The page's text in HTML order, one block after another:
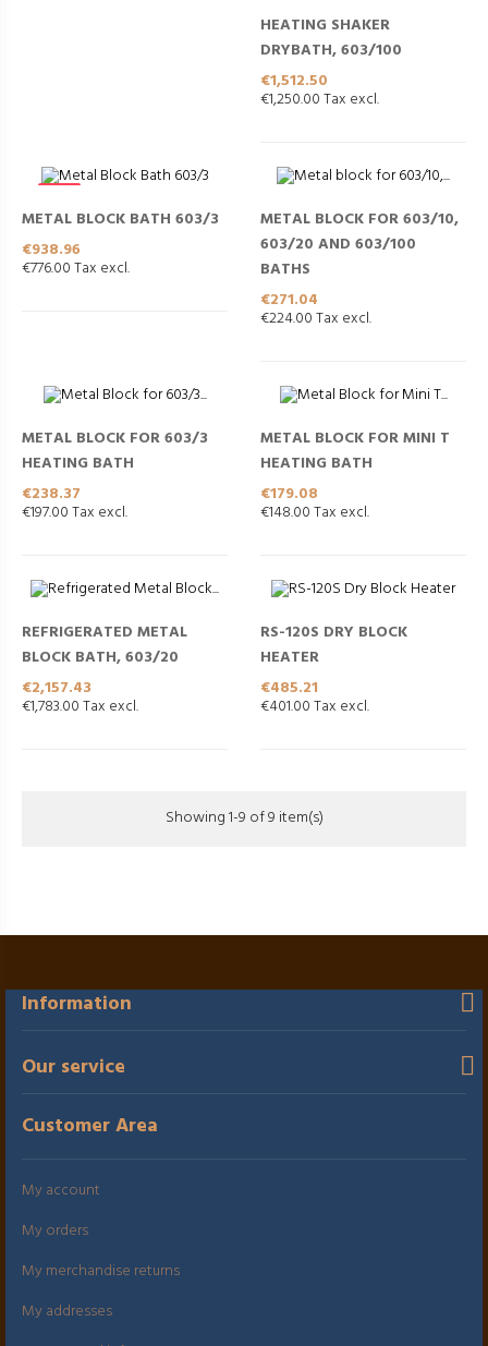
HEATING SHAKER
DRYBATH, 603/100
Price
€1,512.50
€1,250.00 Tax excl.
METAL BLOCK BATH 603/3
Price
€938.96
€776.00 Tax excl.
METAL BLOCK FOR 603/10,
603/20 AND 603/100
BATHS
Price
€271.04
€224.00 Tax excl.
METAL BLOCK FOR 603/3
HEATING BATH
Price
€238.37
€197.00 Tax excl.
METAL BLOCK FOR MINI T
HEATING BATH
Price
€179.08
€148.00 Tax excl.
REFRIGERATED METAL
BLOCK BATH, 603/20
Price
€2,157.43
€1,783.00 Tax excl.
RS-120S DRY BLOCK
HEATER
Price
€485.21
€401.00 Tax excl.
Showing 1-9 of 9 item(s)
Information
Our service
Customer Area
My account
My orders
My merchandise returns
My addresses